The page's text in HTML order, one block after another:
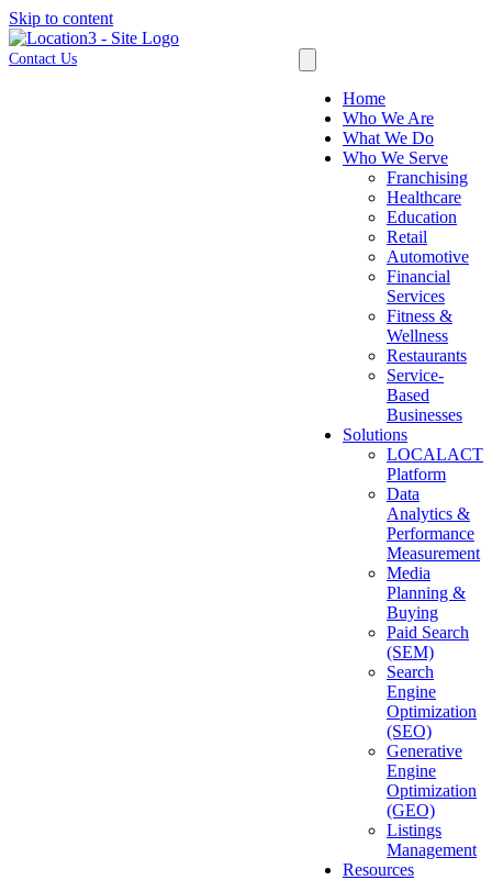
Skip to content
Contact Us
Home
Who We Are
What We Do
Who We Serve
Franchising
Healthcare
Education
Retail
Automotive
Financial
Services
Fitness &
Wellness
Restaurants
Service-
Based
Businesses
Solutions
LOCALACT
Platform
Data
Analytics &
Performance
Measurement
Media
Planning &
Buying
Paid Search
(SEM)
Search
Engine
Optimization
(SEO)
Generative
Engine
Optimization
(GEO)
Listings
Management
Resources